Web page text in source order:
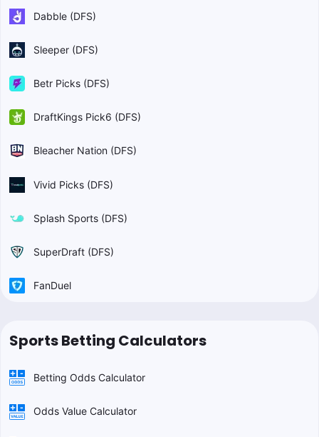
Dabble (DFS)
Sleeper (DFS)
Betr Picks (DFS)
DraftKings Pick6 (DFS)
Bleacher Nation (DFS)
Vivid Picks (DFS)
Splash Sports (DFS)
SuperDraft (DFS)
FanDuel
Sports Betting Calculators
Betting Odds Calculator
Odds Value Calculator